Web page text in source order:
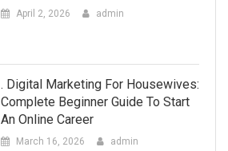
April 2, 2026 admin
. Digital Marketing For Housewives:
Complete Beginner Guide To Start
An Online Career
March 16, 2026 admin